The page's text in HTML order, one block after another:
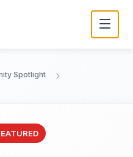
Spotlight